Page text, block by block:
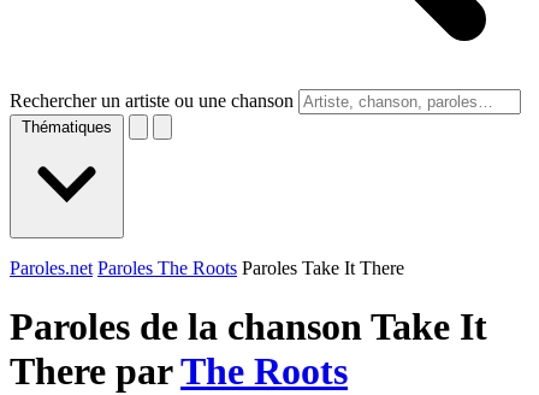
Rechercher un artiste ou une chanson
Thématiques
Paroles.net Paroles The Roots Paroles Take It There
Paroles de la chanson Take It
There parThe Roots